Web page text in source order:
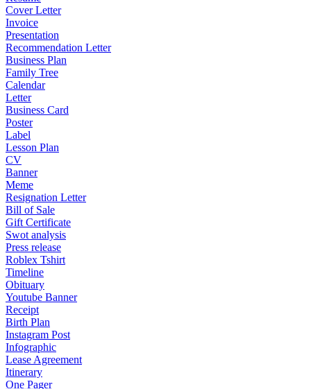
Cover Letter
Invoice
Presentation
Recommendation Letter
Business Plan
Family Tree
Calendar
Letter
Business Card
Poster
Label
Lesson Plan
CV
Banner
Meme
Resignation Letter
Bill of Sale
Gift Certificate
Swot analysis
Press release
Roblex Tshirt
Timeline
Obituary
Youtube Banner
Receipt
Birth Plan
Instagram Post
Infographic
Lease Agreement
Itinerary
One Pager